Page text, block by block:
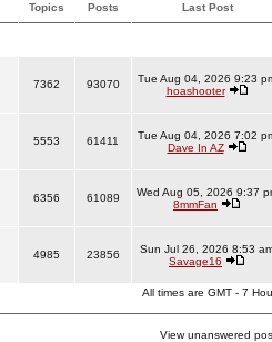
Topics Posts Last Post
7362
93070
Tue Aug 04, 2026 9:23
hoashooter
5553
61411
Tue Aug 04, 2026 7:02
Dave In AZ
6356
61089
Wed Aug 05, 2026 9:37
8mmFan
4985
23856
Sun Jul 26, 2026 8:53
Savage16
All times are GMT - 7
View unanswered